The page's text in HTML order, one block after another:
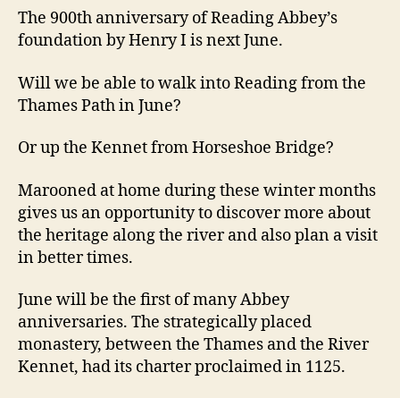
The 900th anniversary of Reading Abbey’s
foundation by Henry I is next June.
Will we be able to walk into Reading from the
Thames Path in June?
Or up the Kennet from Horseshoe Bridge?
Marooned at home during these winter months
gives us an opportunity to discover more about
the heritage along the river and also plan a visit
in better times.
June will be the first of many Abbey
anniversaries. The strategically placed
monastery, between the Thames and the River
Kennet, had its charter proclaimed in 1125.